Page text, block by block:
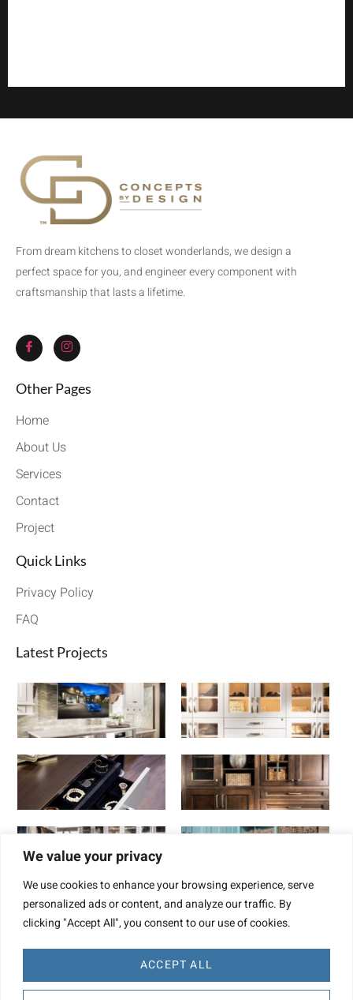
We value your privacy
We use cookies to enhance your browsing experience, serve
personalized ads or content, and analyze our traffic. By
clicking "Accept All", you consent to our use of cookies.
ACCEPT ALL
From dream kitchens to closet wonderlands, we design a
perfect space for you, and engineer every component with
craftsmanship that lasts a lifetime.
Other Pages
Home
About Us
Services
Contact
Project
Quick Links
Privacy Policy
FAQ
Latest Projects
Website Design by TBD